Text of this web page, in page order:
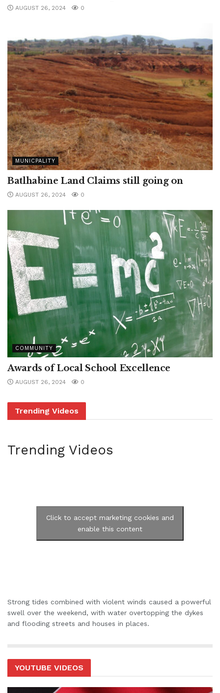
AUGUST 26, 2024 0
MUNICPALITY
Batlhabine Land Claims still going on
AUGUST 26, 2024 0
COMMUNITY
Awards of Local School Excellence
AUGUST 26, 2024 0
Trending Videos
Trending Videos
Click to accept marketing cookies and
enable this content
Strong tides combined with violent winds caused a powerful
swell over the weekend, with water overtopping the dykes
and flooding streets and houses in places.
YOUTUBE VIDEOS